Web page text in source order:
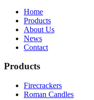
Home
Products
About Us
News
Contact
Products
Firecrackers
Roman Candles